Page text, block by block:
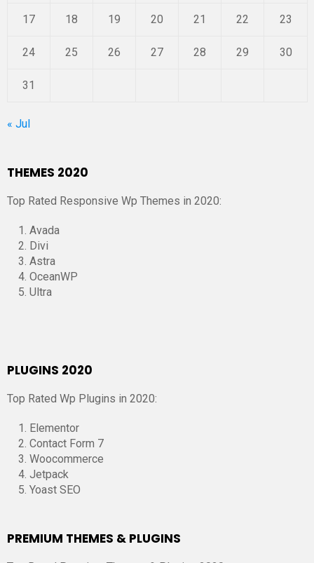
17 18 19 20 21 22 23
24 25 26 27 28 29 30
31
« Jul
THEMES 2020
Top Rated Responsive Wp Themes in 2020:
Avada
Divi
Astra
OceanWP
Ultra
PLUGINS 2020
Top Rated Wp Plugins in 2020:
Elementor
Contact Form 7
Woocommerce
Jetpack
Yoast SEO
PREMIUM THEMES & PLUGINS